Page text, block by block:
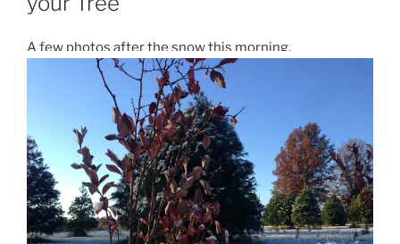
A few photos after the snow this morning.